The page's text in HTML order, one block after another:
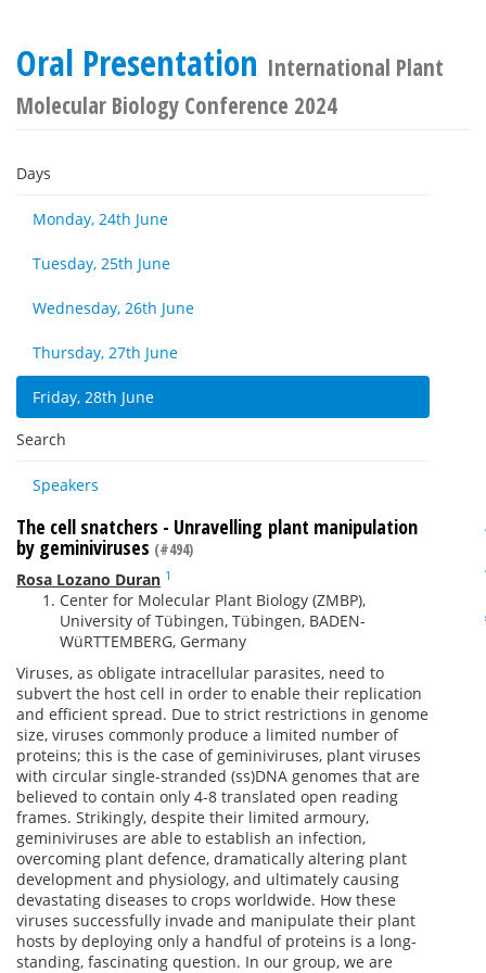
Oral Presentation International Plant
Molecular Biology Conference 2024
Days
Monday, 24th June
Tuesday, 25th June
Wednesday, 26th June
Thursday, 27th June
Friday, 28th June
Search
Speakers
The cell snatchers - Unravelling plant manipulation
by geminiviruses (#494)
Rosa Lozano Duran 1
Center for Molecular Plant Biology (ZMBP),
University of Tübingen, Tübingen, BADEN-
WüRTTEMBERG, Germany
Viruses, as obligate intracellular parasites, need to
subvert the host cell in order to enable their replication
and efficient spread. Due to strict restrictions in genome
size, viruses commonly produce a limited number of
proteins; this is the case of geminiviruses, plant viruses
with circular single-stranded (ss)DNA genomes that are
believed to contain only 4-8 translated open reading
frames. Strikingly, despite their limited armoury,
geminiviruses are able to establish an infection,
overcoming plant defence, dramatically altering plant
development and physiology, and ultimately causing
devastating diseases to crops worldwide. How these
viruses successfully invade and manipulate their plant
hosts by deploying only a handful of proteins is a long-
standing, fascinating question. In our group, we are